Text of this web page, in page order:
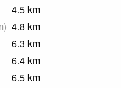
4.5 km
) 4.8 km
6.3 km
6.4 km
6.5 km